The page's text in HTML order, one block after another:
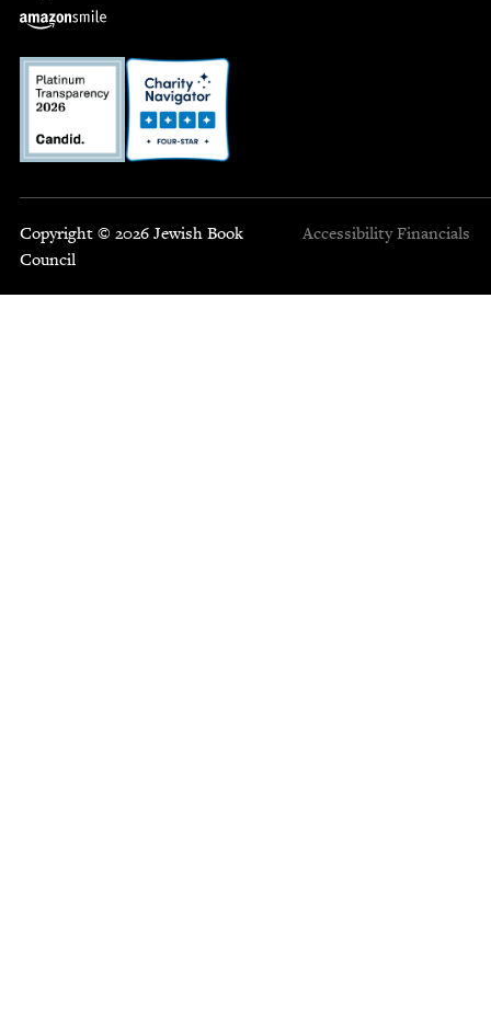
Copyright © 2026 Jewish Book
Council
Accessibility Financials